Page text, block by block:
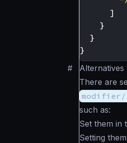
]
}
}
}
#
There are
modifier/
such as:
Set them in
Setting